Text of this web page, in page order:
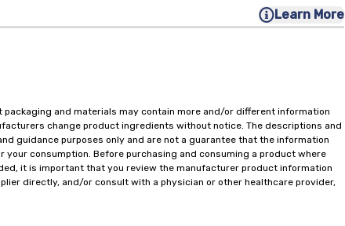
Learn More
and materials may contain more and/or different information
change product ingredients without notice. The descriptions and
guidance purposes only and are not a guarantee that the information
consumption. Before purchasing and consuming a product where
it is important that you review the manufacturer product information
directly, and/or consult with a physician or other healthcare provider,